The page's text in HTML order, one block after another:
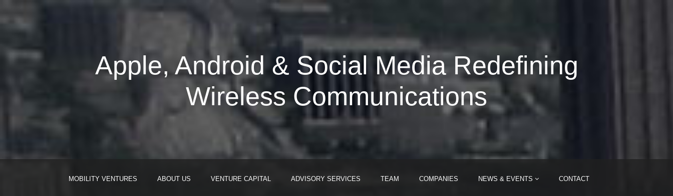
Apple, Android & Social Media Redefining
Wireless Communications
MOBILITY VENTURES ABOUT US VENTURE CAPITAL ADVISORY SERVICES TEAM COMPANIES NEWS & EVENTS CONTACT